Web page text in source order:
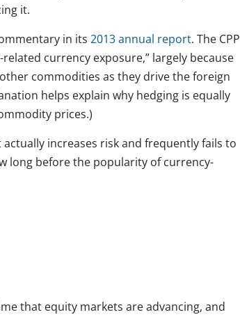
it.
in its 2013 annual report. The CPP
currency exposure,” largely because
commodities as they drive the foreign
helps explain why hedging is equally
prices.)
increases risk and frequently fails to
long before the popularity of currency-
that equity markets are advancing, and